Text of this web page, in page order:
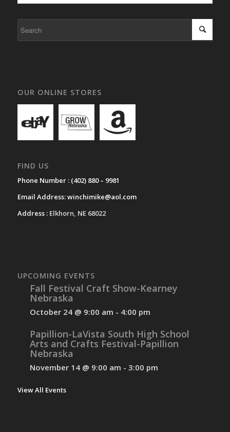
OUR ONLINE STORES
FIND US
Phone Number : (402) 880 – 9981
Email Address:winchimike@aol.com
Address :Elkhorn, NE 68022
UPCOMING EVENTS
Fall Festival Craft Show-Kearney
Nebraska
October 24 @ 9:00 am - 4:00 pm
Papillion-LaVista South High School
Arts and Crafts Festival-Papillion
Nebraska
November 14 @ 9:00 am - 3:00 pm
View All Events